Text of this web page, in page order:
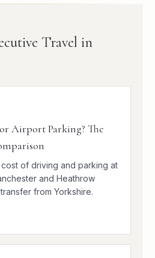
Travel in
Airport Parking? The
of driving and parking at
and Heathrow
from Yorkshire.